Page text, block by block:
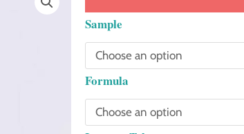
Sample
Formula
Cat
Head
Tube
quantity